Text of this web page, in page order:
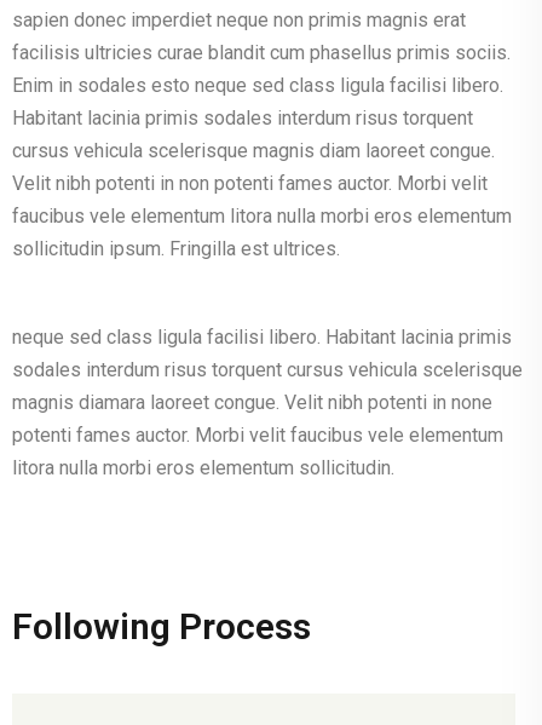
sapien donec imperdiet neque non primis magnis erat
facilisis ultricies curae blandit cum phasellus primis sociis.
Enim in sodales esto neque sed class ligula facilisi libero.
Habitant lacinia primis sodales interdum risus torquent
cursus vehicula scelerisque magnis diam laoreet congue.
Velit nibh potenti in non potenti fames auctor. Morbi velit
faucibus vele elementum litora nulla morbi eros elementum
sollicitudin ipsum. Fringilla est ultrices.
neque sed class ligula facilisi libero. Habitant lacinia primis
sodales interdum risus torquent cursus vehicula scelerisque
magnis diamara laoreet congue. Velit nibh potenti in none
potenti fames auctor. Morbi velit faucibus vele elementum
litora nulla morbi eros elementum sollicitudin.
Following Process